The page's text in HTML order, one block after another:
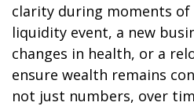
clarity during moments of
liquidity event, a new
changes in health, or a
ensure wealth remains
not just numbers, over